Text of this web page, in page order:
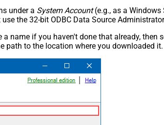
under a System Account(e.g., as a Windows
the 32-bit ODBC Data Source
name if you haven't done that already, then
path to the location where you downloaded